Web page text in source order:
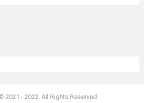
2021 - 2022. All Rights Reserved